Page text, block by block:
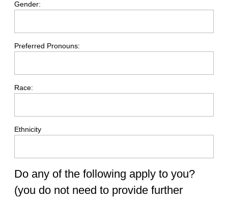
Gender:
Preferred Pronouns:
Race:
Ethnicity
Do any of the following apply to you?
(you do not need to provide further